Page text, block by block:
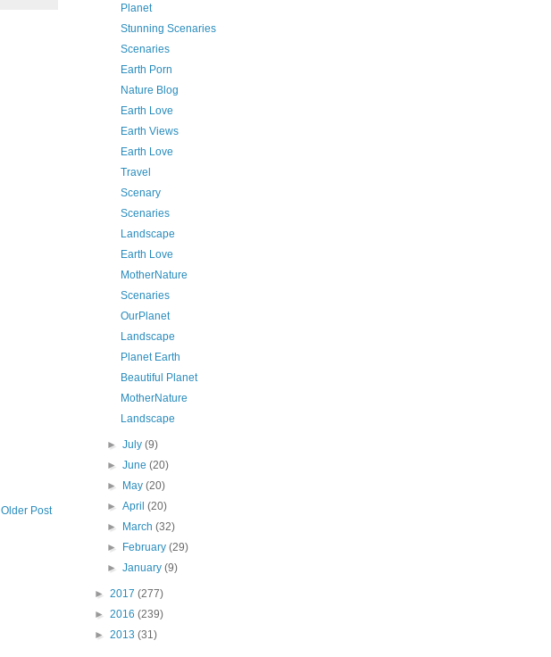
Older Post
Planet
Stunning Scenaries
Scenaries
Earth Porn
Nature Blog
Earth Love
Earth Views
Earth Love
Travel
Scenary
Scenaries
Landscape
Earth Love
MotherNature
Scenaries
OurPlanet
Landscape
Planet Earth
Beautiful Planet
MotherNature
Landscape
►July(9)
►June(20)
►
May(20)
►April(20)
►
March(32)
►
February(29)
►January(9)
► 2017 (277)
► 2016 (239)
► 2013 (31)